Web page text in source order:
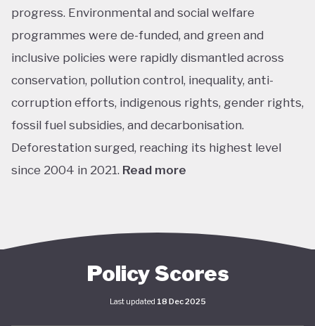
progress. Environmental and social welfare
programmes were de-funded, and green and
inclusive policies were rapidly dismantled across
conservation, pollution control, inequality, anti-
corruption efforts, indigenous rights, gender rights,
fossil fuel subsidies, and decarbonisation.
Deforestation surged, reaching its highest level
since 2004 in 2021. Read more
administration focused on adjusting or recreating
conditional cash transfer for poor families to keep
children in school, and Minha Casa Minha Vida, which
Policy Scores
Last updated 18 Dec 2025